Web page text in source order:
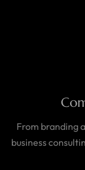
From branding
business